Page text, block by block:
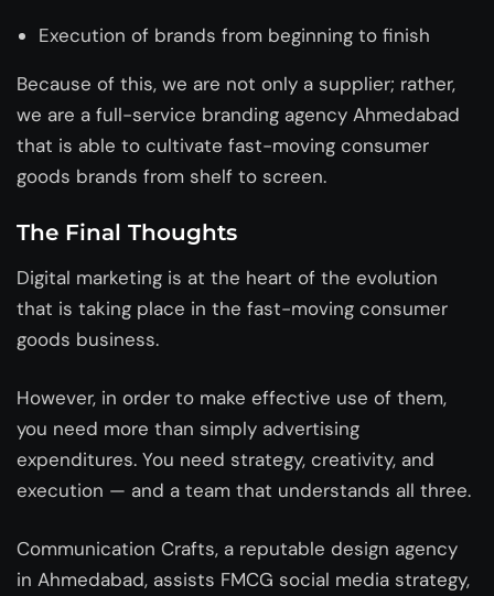
Execution of brands from beginning to finish
Because of this, we are not only a supplier; rather,
we are a full-service branding agency Ahmedabad
that is able to cultivate fast-moving consumer
goods brands from shelf to screen.
The Final Thoughts
Digital marketing is at the heart of the evolution
that is taking place in the fast-moving consumer
goods business.
However, in order to make effective use of them,
you need more than simply advertising
expenditures. You need strategy, creativity, and
execution — and a team that understands all three.
Communication Crafts, a reputable design agency
in Ahmedabad, assists FMCG social media strategy,